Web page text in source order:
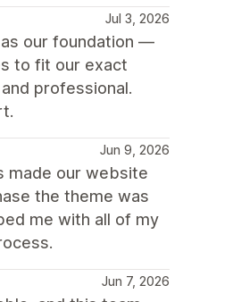
Jul 3, 2026
as our foundation —
to fit our exact
professional.
Jun 9, 2026
made our website
the theme was
me with all of my
Jun 7, 2026